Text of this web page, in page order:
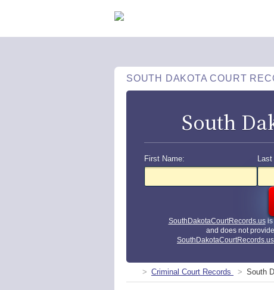
SOUTH DAKOTA COURT
South
First Name:
SouthDakotaCourtRecords.usis
and does not
SouthDakotaCourtRecords.us
Criminal Court Records South